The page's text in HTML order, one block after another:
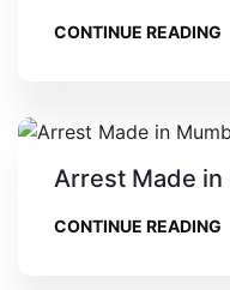
CONTINUE READING
Arrest Made
CONTINUE READING